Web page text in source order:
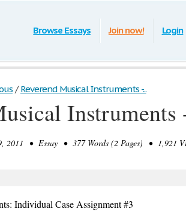
Browse Essays Join now! Login
/ Reverend Musical Instruments -...
2011 • Essay • 377 Words (2 Pages) • 1,921
Individual Case Assignment #3